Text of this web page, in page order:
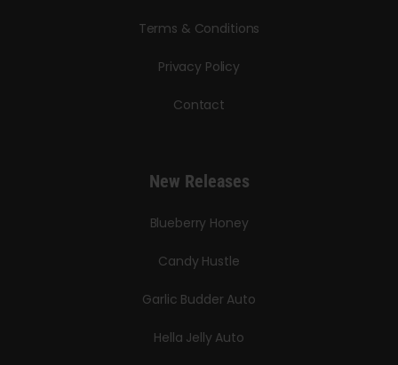
Terms & Conditions
Privacy Policy
Contact
New Releases
Blueberry Honey
Candy Hustle
Garlic Budder Auto
Hella Jelly Auto